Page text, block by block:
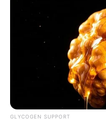
GLYCOGEN SUPPORT